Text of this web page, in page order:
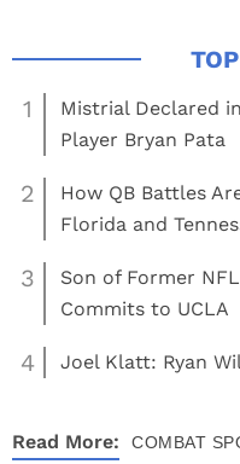
1
Mistrial Declared
Player Bryan Pata
2
How QB Battles
Florida and
3
Son of Former
Commits to UCLA
4 Joel Klatt: Ryan
Read More: COMBAT